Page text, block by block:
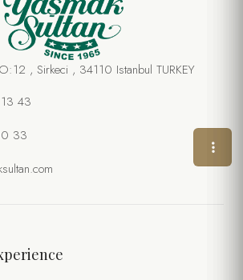
, Sirkeci , 34110 Istanbul TURKEY
43
33